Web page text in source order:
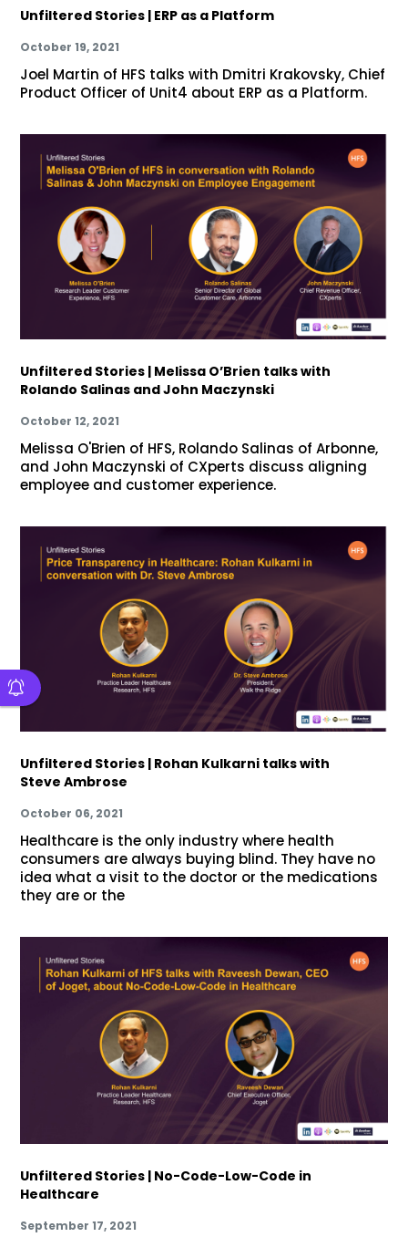
Unfiltered Stories | ERP as a Platform
October 19, 2021
Joel Martin of HFS talks with Dmitri Krakovsky, Chief
Product Officer of Unit4 about ERP as a Platform.
Unfiltered Stories | Melissa O’Brien talks with
Rolando Salinas and John Maczynski
October 12, 2021
Melissa O'Brien of HFS, Rolando Salinas of Arbonne,
and John Maczynski of CXperts discuss aligning
employee and customer experience.
Unfiltered Stories | Rohan Kulkarni talks with
Steve Ambrose
October 06, 2021
Healthcare is the only industry where health
consumers are always buying blind. They have no
idea what a visit to the doctor or the medications
they are or the
Unfiltered Stories | No-Code-Low-Code in
Healthcare
September 17, 2021